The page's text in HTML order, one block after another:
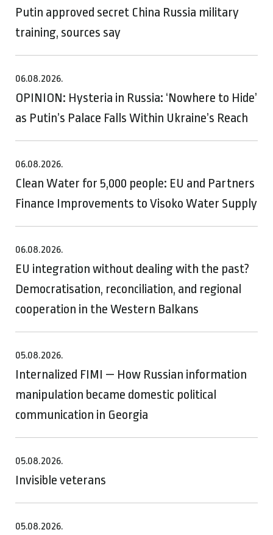
Putin approved secret China Russia military
training, sources say
06.08.2026.
OPINION: Hysteria in Russia: ‘Nowhere to Hide’
as Putin’s Palace Falls Within Ukraine’s Reach
06.08.2026.
Clean Water for 5,000 people: EU and Partners
Finance Improvements to Visoko Water Supply
06.08.2026.
EU integration without dealing with the past?
Democratisation, reconciliation, and regional
cooperation in the Western Balkans
05.08.2026.
Internalized FIMI — How Russian information
manipulation became domestic political
communication in Georgia
05.08.2026.
Invisible veterans
05.08.2026.